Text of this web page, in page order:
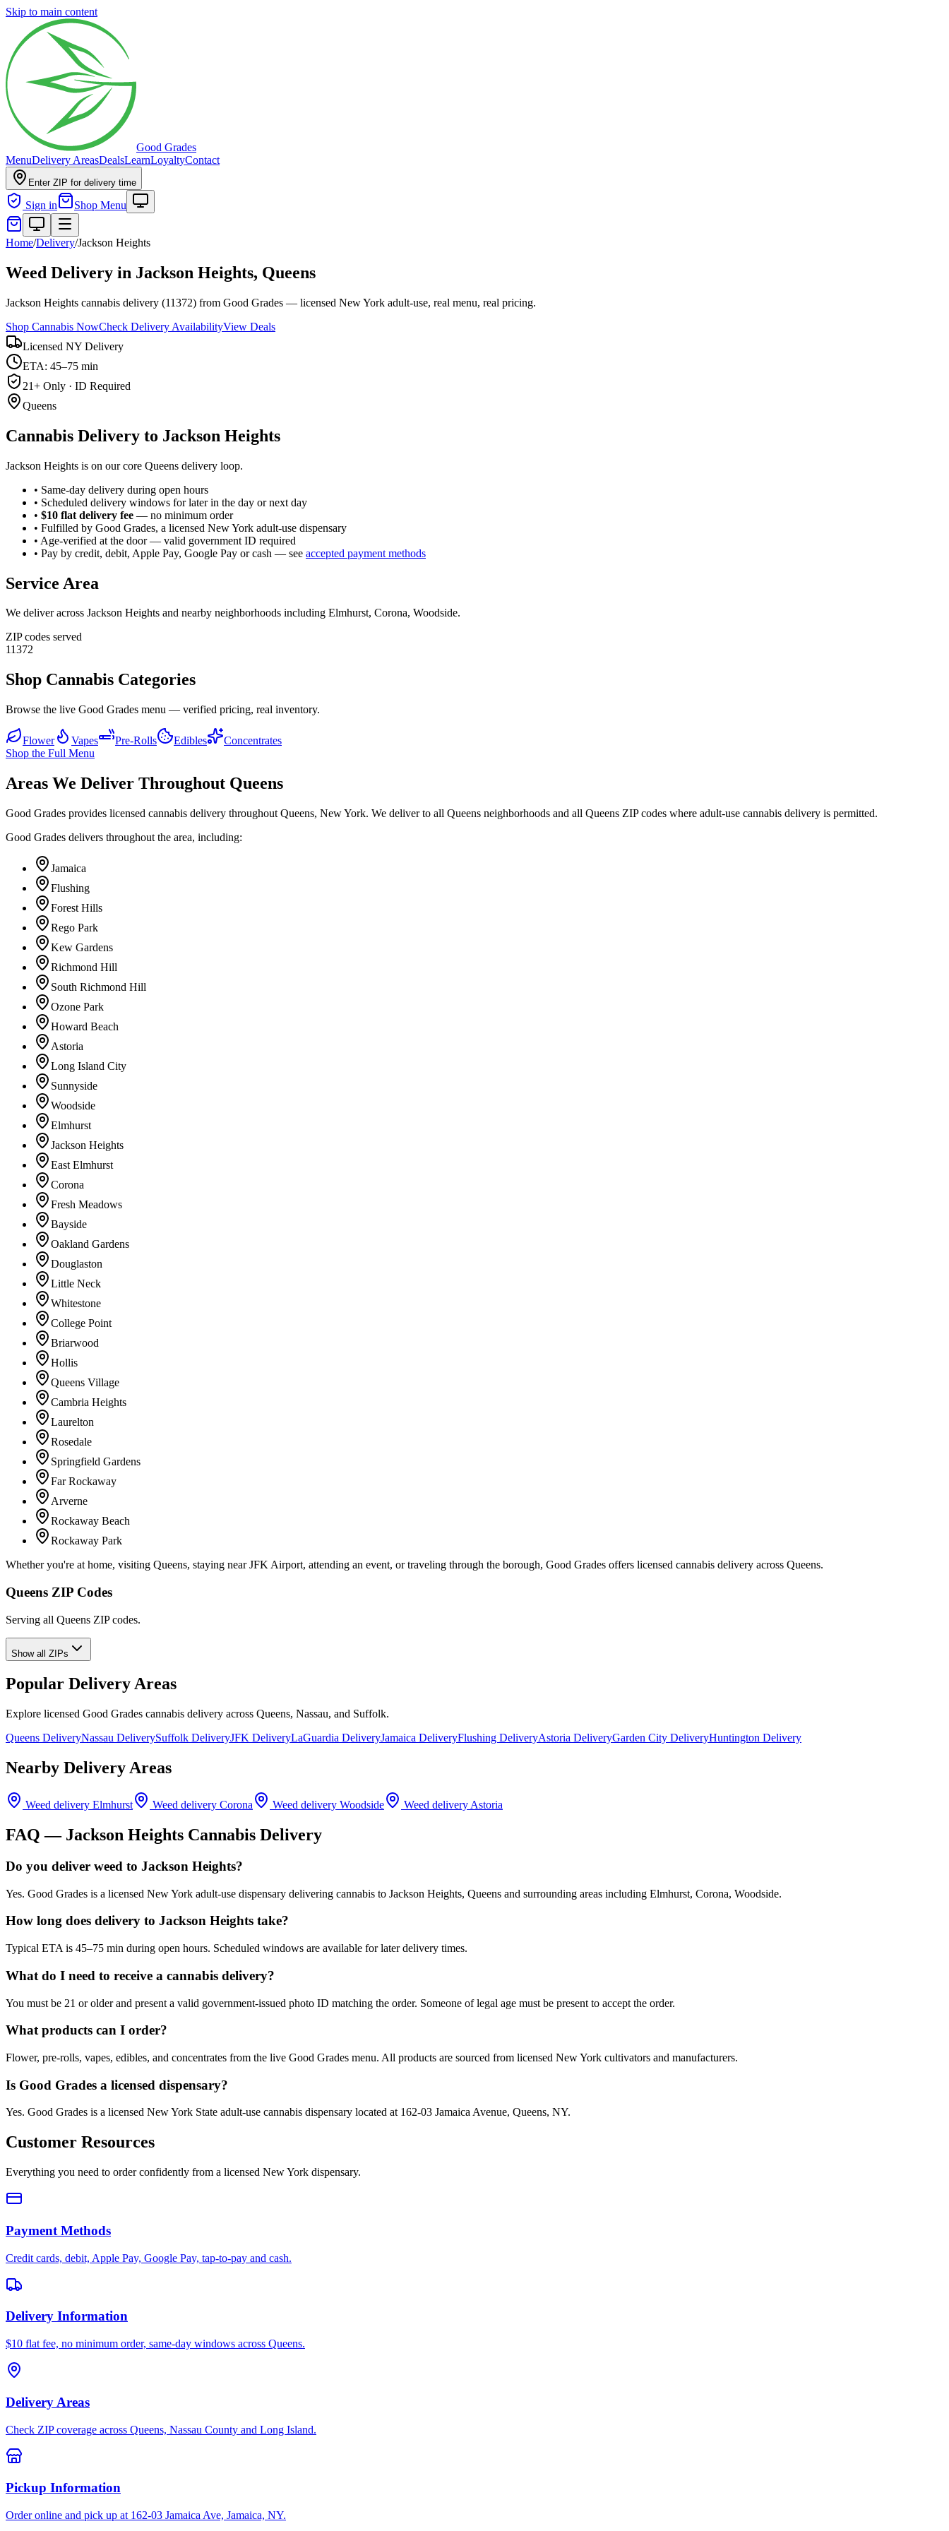
Skip to main content
Good Grades
MenuDelivery AreasDealsLearnLoyaltyContact
Enter ZIP for delivery time
Sign in Shop Menu
Home/Delivery/Jackson Heights
Weed Delivery in Jackson Heights, Queens
Jackson Heights cannabis delivery (11372) from Good Grades — licensed New York adult-use, real menu, real pricing.
Shop Cannabis NowCheck Delivery AvailabilityView Deals
Licensed NY Delivery
ETA: 45–75 min
21+ Only · ID Required
Queens
Cannabis Delivery to Jackson Heights
Jackson Heights is on our core Queens delivery loop.
• Same-day delivery during open hours
• Scheduled delivery windows for later in the day or next day
• $10 flat delivery fee — no minimum order
• Fulfilled by Good Grades, a licensed New York adult-use dispensary
• Age-verified at the door — valid government ID required
• Pay by credit, debit, Apple Pay, Google Pay or cash — see accepted payment methods
Service Area
We deliver across Jackson Heights and nearby neighborhoods including Elmhurst, Corona, Woodside.
ZIP codes served
11372
Shop Cannabis Categories
Browse the live Good Grades menu — verified pricing, real inventory.
Flower Vapes Pre-Rolls Edibles
Concentrates
Shop the Full Menu
Areas We Deliver Throughout Queens
Good Grades provides licensed cannabis delivery throughout Queens, New York. We deliver to all Queens neighborhoods and all Queens ZIP codes where adult-use cannabis delivery is permitted.
Good Grades delivers throughout the area, including:
Jamaica
Flushing
Forest Hills
Rego Park
Kew Gardens
Richmond Hill
South Richmond Hill
Ozone Park
Howard Beach
Astoria
Long Island City
Sunnyside
Woodside
Elmhurst
Jackson Heights
East Elmhurst
Corona
Fresh Meadows
Bayside
Oakland Gardens
Douglaston
Little Neck
Whitestone
College Point
Briarwood
Hollis
Queens Village
Cambria Heights
Laurelton
Rosedale
Springfield Gardens
Far Rockaway
Arverne
Rockaway Beach
Rockaway Park
Whether you're at home, visiting Queens, staying near JFK Airport, attending an event, or traveling through the borough, Good Grades offers licensed cannabis delivery across Queens.
Queens ZIP Codes
Serving all Queens ZIP codes.
Show all ZIPs
Popular Delivery Areas
Explore licensed Good Grades cannabis delivery across Queens, Nassau, and Suffolk.
Queens DeliveryNassau DeliverySuffolk DeliveryJFK DeliveryLaGuardia DeliveryJamaica DeliveryFlushing DeliveryAstoria DeliveryGarden City DeliveryHuntington Delivery
Nearby Delivery Areas
Weed delivery Elmhurst Weed delivery Corona Weed delivery Woodside Weed delivery Astoria
FAQ — Jackson Heights Cannabis Delivery
Do you deliver weed to Jackson Heights?
Yes. Good Grades is a licensed New York adult-use dispensary delivering cannabis to Jackson Heights, Queens and surrounding areas including Elmhurst, Corona, Woodside.
How long does delivery to Jackson Heights take?
Typical ETA is 45–75 min during open hours. Scheduled windows are available for later delivery times.
What do I need to receive a cannabis delivery?
You must be 21 or older and present a valid government-issued photo ID matching the order. Someone of legal age must be present to accept the order.
What products can I order?
Flower, pre-rolls, vapes, edibles, and concentrates from the live Good Grades menu. All products are sourced from licensed New York cultivators and manufacturers.
Is Good Grades a licensed dispensary?
Yes. Good Grades is a licensed New York State adult-use cannabis dispensary located at 162-03 Jamaica Avenue, Queens, NY.
Customer Resources
Everything you need to order confidently from a licensed New York dispensary.
Payment Methods
Credit cards, debit, Apple Pay, Google Pay, tap-to-pay and cash.
Delivery Information
$10 flat fee, no minimum order, same-day windows across Queens.
Delivery Areas
Check ZIP coverage across Queens, Nassau County and Long Island.
Pickup Information
Order online and pick up at 162-03 Jamaica Ave, Jamaica, NY.